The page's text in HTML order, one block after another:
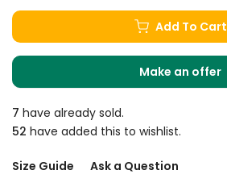
Add To Cart
Make an offer
7 have already sold.
52 have added this to wishlist.
Size Guide Ask a Question